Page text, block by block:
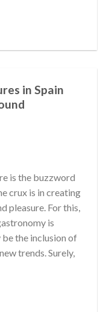
in Spain
is the buzzword
crux is in creating
pleasure. For this,
is
the inclusion of
trends. Surely,